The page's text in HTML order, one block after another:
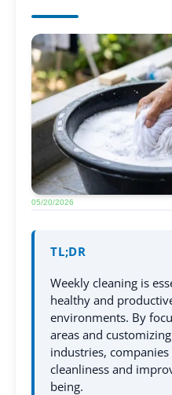
05/20/2026
TL;DR
Weekly cleaning is
healthy and
environments. By
areas and
industries,
cleanliness and
being.